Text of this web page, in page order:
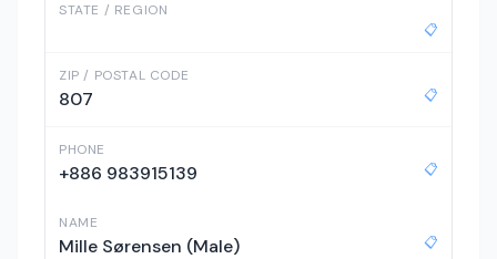
STATE / REGION
📋
ZIP / POSTAL CODE
807 📋
PHONE
+886 983915139 📋
NAME
Mille Sørensen (Male) 📋